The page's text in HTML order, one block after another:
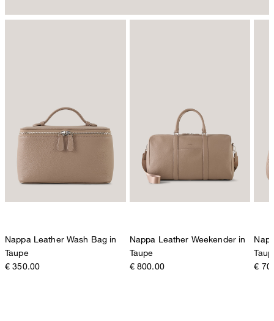
Nappa Leather Wash Bag in
Taupe
€ 350.00
Nappa Leather Weekender in
Taupe
€ 800.00
€